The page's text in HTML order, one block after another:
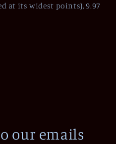
at its widest points), 9.97
our emails